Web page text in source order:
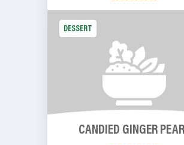
DESSERT
CANDIED GINGER